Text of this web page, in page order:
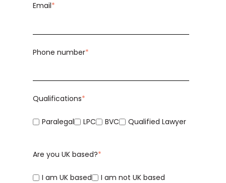
Email*
Phone number*
Qualifications*
Paralegal LPC BVC Qualified Lawyer
Are you UK based?*
I am UK based I am not UK based